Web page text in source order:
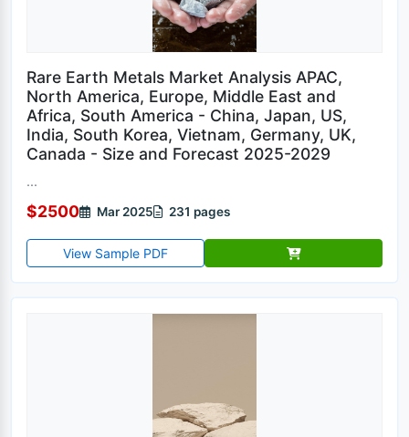
Rare Earth Metals Market Analysis APAC,
North America, Europe, Middle East and
Africa, South America - China, Japan, US,
India, South Korea, Vietnam, Germany, UK,
Canada - Size and Forecast 2025-2029
...
$2500 Mar 2025 231 pages
View Sample PDF